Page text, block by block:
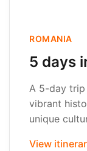
ROMANIA
5 days
A 5-day trip
vibrant
unique
View